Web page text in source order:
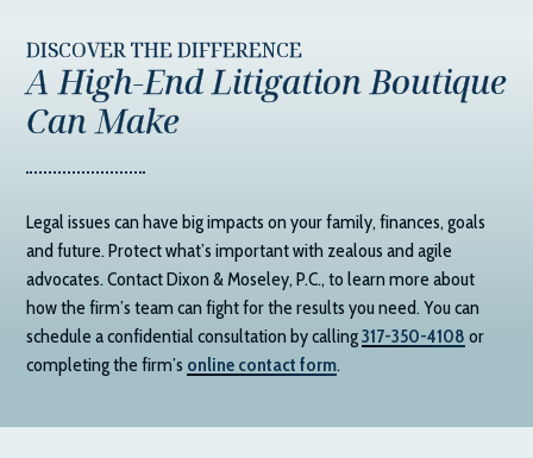
DISCOVER THE DIFFERENCE
A High-End Litigation Boutique
Can Make
Legal issues can have big impacts on your family, finances, goals
and future. Protect what’s important with zealous and agile
advocates. ContactDixon & Moseley, P.C., to learn more about
how the firm’s team can fight for the results you need. You can
schedule a confidential consultation by calling317-350-4108 or
completing the firm’s online contact form.